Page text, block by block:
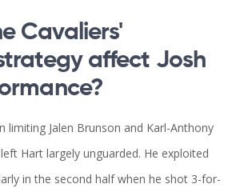
Cavaliers'
affect Josh
limiting Jalen Brunson and Karl-Anthony
Hart largely unguarded. He exploited
in the second half when he shot 3-for-